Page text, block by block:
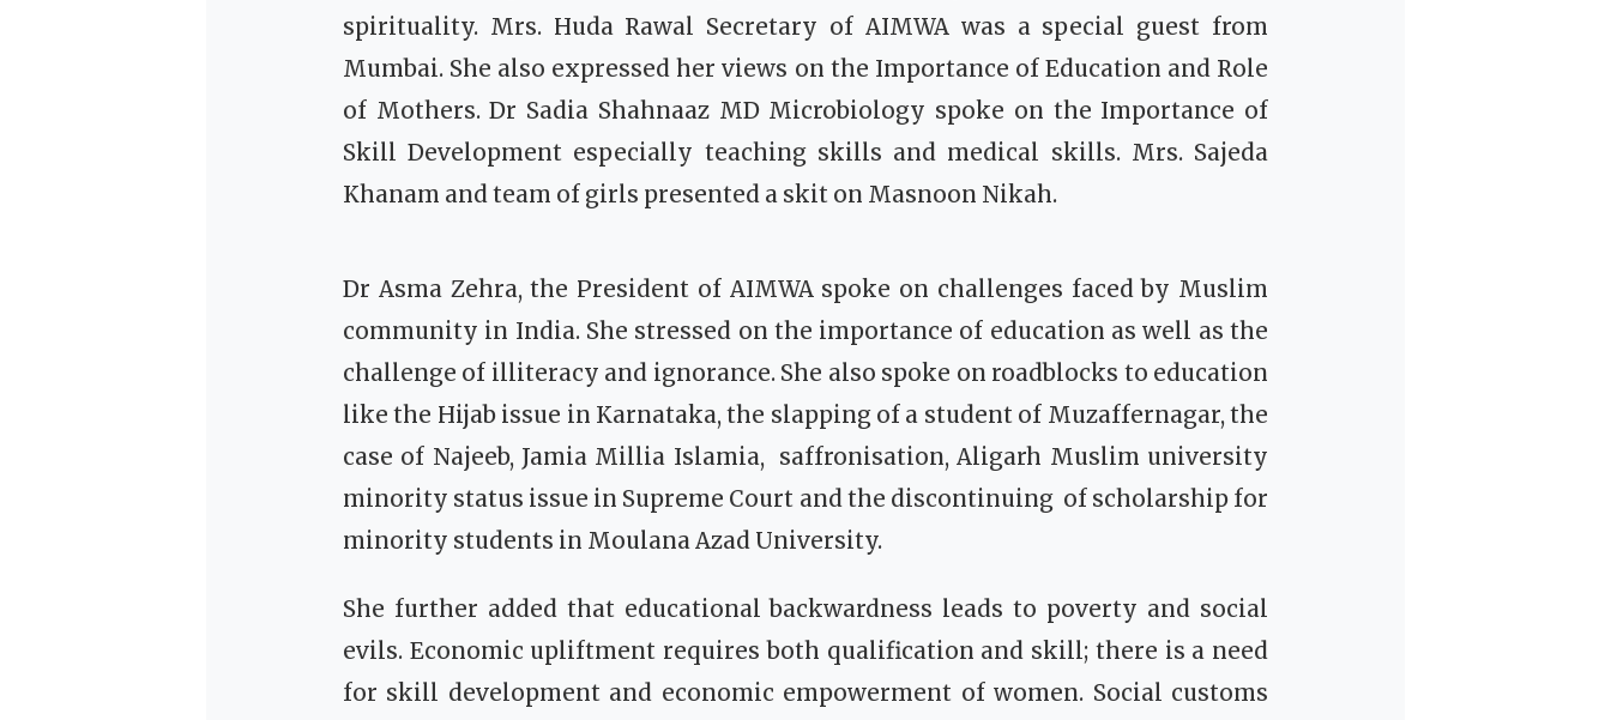
spirituality. Mrs. Huda Rawal Secretary of AIMWA was a special guest from
Mumbai. She also expressed her views on the Importance of Education and Role
of Mothers. Dr Sadia Shahnaaz MD Microbiology spoke on the Importance of
Skill Development especially teaching skills and medical skills. Mrs. Sajeda
Khanam and team of girls presented a skit on Masnoon Nikah.
Dr Asma Zehra, the President of AIMWA spoke on challenges faced by Muslim
community in India. She stressed on the importance of education as well as the
challenge of illiteracy and ignorance. She also spoke on roadblocks to education
like the Hijab issue in Karnataka, the slapping of a student of Muzaffernagar, the
case of Najeeb, Jamia Millia Islamia, saffronisation, Aligarh Muslim university
minority status issue in Supreme Court and the discontinuing of scholarship for
minority students in Moulana Azad University.
She further added that educational backwardness leads to poverty and social
evils. Economic upliftment requires both qualification and skill; there is a need
for skill development and economic empowerment of women. Social customs